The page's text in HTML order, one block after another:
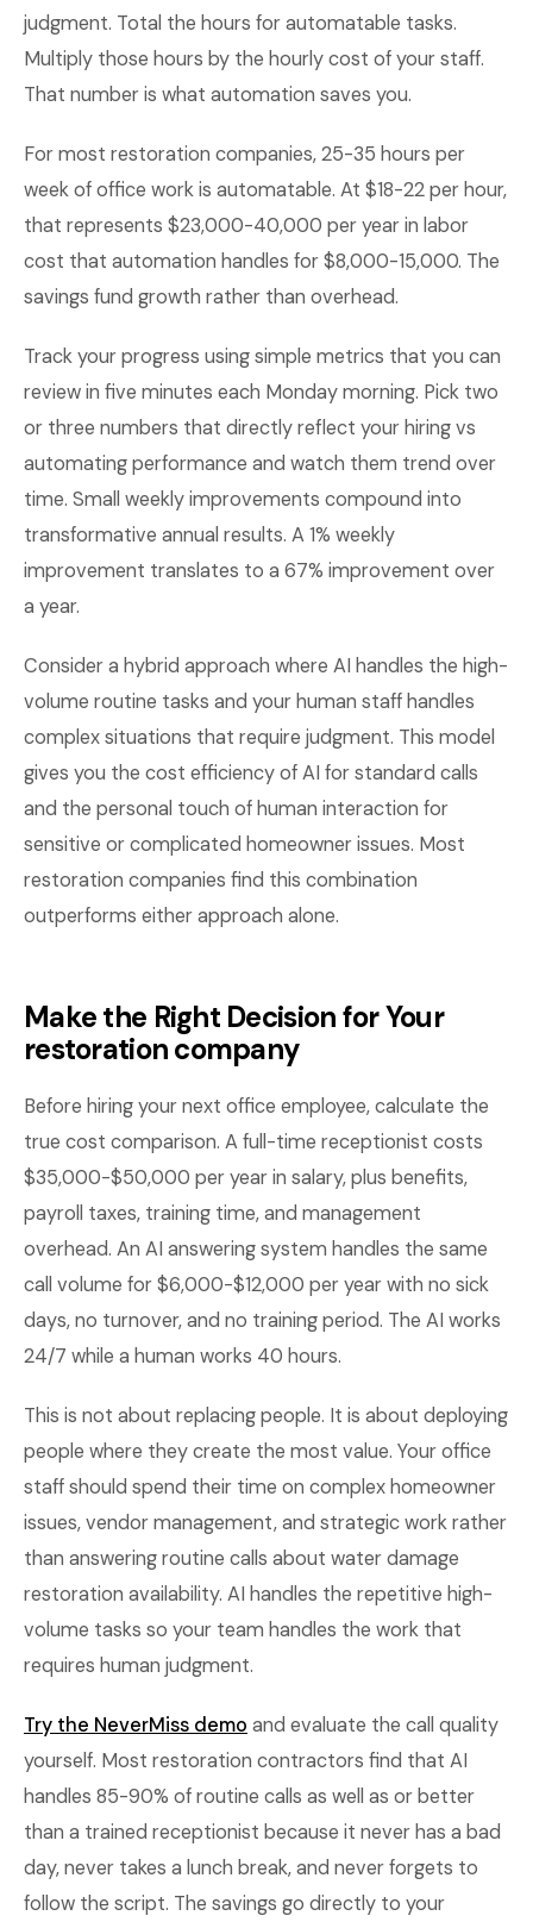
judgment. Total the hours for automatable tasks.
Multiply those hours by the hourly cost of your staff.
That number is what automation saves you.
For most restoration companies, 25-35 hours per
week of office work is automatable. At $18-22 per hour,
that represents $23,000-40,000 per year in labor
cost that automation handles for $8,000-15,000. The
savings fund growth rather than overhead.
Track your progress using simple metrics that you can
review in five minutes each Monday morning. Pick two
or three numbers that directly reflect your hiring vs
automating performance and watch them trend over
time. Small weekly improvements compound into
transformative annual results. A 1% weekly
improvement translates to a 67% improvement over
a year.
Consider a hybrid approach where AI handles the high-
volume routine tasks and your human staff handles
complex situations that require judgment. This model
gives you the cost efficiency of AI for standard calls
and the personal touch of human interaction for
sensitive or complicated homeowner issues. Most
restoration companies find this combination
outperforms either approach alone.
Make the Right Decision for Your
restoration company
Before hiring your next office employee, calculate the
true cost comparison. A full-time receptionist costs
$35,000-$50,000 per year in salary, plus benefits,
payroll taxes, training time, and management
overhead. An AI answering system handles the same
call volume for $6,000-$12,000 per year with no sick
days, no turnover, and no training period. The AI works
24/7 while a human works 40 hours.
This is not about replacing people. It is about deploying
people where they create the most value. Your office
staff should spend their time on complex homeowner
issues, vendor management, and strategic work rather
than answering routine calls about water damage
restoration availability. AI handles the repetitive high-
volume tasks so your team handles the work that
requires human judgment.
Try the NeverMiss demo and evaluate the call quality
yourself. Most restoration contractors find that AI
handles 85-90% of routine calls as well as or better
than a trained receptionist because it never has a bad
day, never takes a lunch break, and never forgets to
follow the script. The savings go directly to your